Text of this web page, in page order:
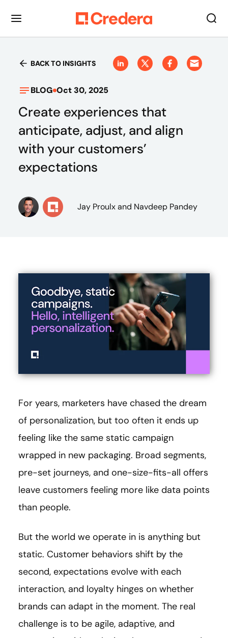
BACK TO INSIGHTS
BLOG Oct 30, 2025
Create experiences that
anticipate, adjust, and align
with your customers’
expectations
Jay Proulxand Navdeep Pandey
For years, marketers have chased the dream
of personalization, but too often it ends up
feeling like the same static campaign
wrapped in new packaging. Broad segments,
pre-set journeys, and one-size-fits-all offers
leave customers feeling more like data points
than people.
But the world we operate in is anything but
static. Customer behaviors shift by the
second, expectations evolve with each
interaction, and loyalty hinges on whether
brands can adapt in the moment. The real
challenge is to be agile, adaptive, and